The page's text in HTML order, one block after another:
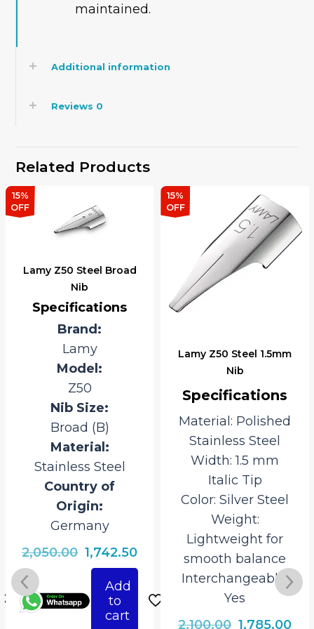
maintained.
Additional information
Reviews 0
Related Products
15%
OFF
Lamy Z50 Steel Broad
Nib
Specifications
Brand:
Lamy
Model:
Z50
Nib Size:
Broad (B)
Material:
Stainless Steel
Country of
Origin:
Germany
2,050.00 Original
price
was:
₹2,050.00.
1,742.50Current
price
₹1,742.50.
Add
to
cart
15%
OFF
Lamy Z50 Steel 1.5mm
Nib
Specifications
Material: Polished
Stainless Steel
Width: 1.5 mm
Italic Tip
Color: Silver Steel
Weight:
Lightweight for
smooth balance
Interchangeable:
Yes
2,100.00 Original
1,785.00